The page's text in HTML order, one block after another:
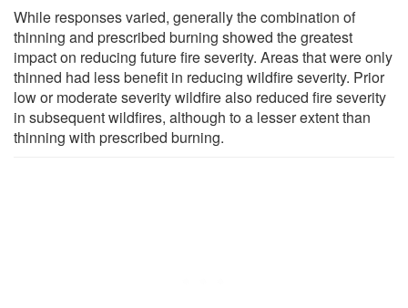
While responses varied, generally the combination of
thinning and prescribed burning showed the greatest
impact on reducing future fire severity. Areas that were only
thinned had less benefit in reducing wildfire severity. Prior
low or moderate severity wildfire also reduced fire severity
in subsequent wildfires, although to a lesser extent than
thinning with prescribed burning.